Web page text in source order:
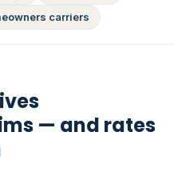
carriers
— and rates